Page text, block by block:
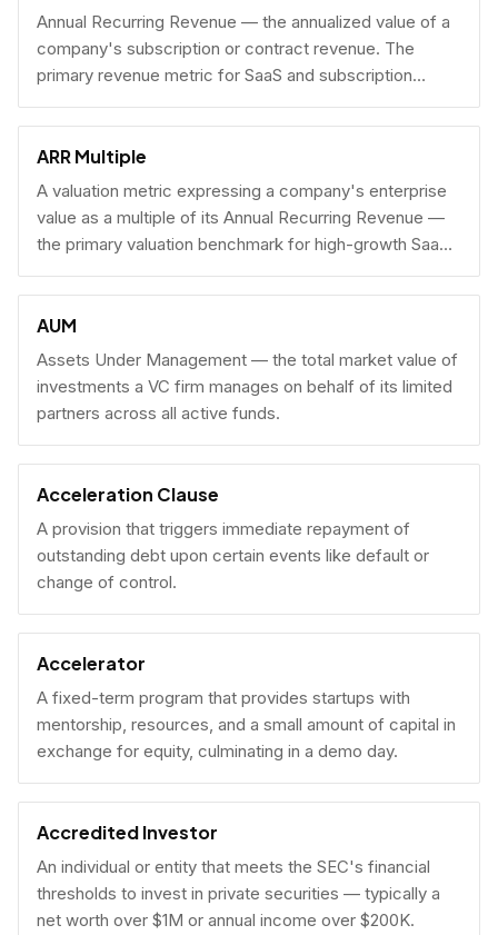
Annual Recurring Revenue — the annualized value of a
company's subscription or contract revenue. The
primary revenue metric for SaaS and subscription
businesses, used to benchmark growth, valuation, and
fundraising.
ARR Multiple
A valuation metric expressing a company's enterprise
value as a multiple of its Annual Recurring Revenue —
the primary valuation benchmark for high-growth SaaS
businesses.
AUM
Assets Under Management — the total market value of
investments a VC firm manages on behalf of its limited
partners across all active funds.
Acceleration Clause
A provision that triggers immediate repayment of
outstanding debt upon certain events like default or
change of control.
Accelerator
A fixed-term program that provides startups with
mentorship, resources, and a small amount of capital in
exchange for equity, culminating in a demo day.
Accredited Investor
An individual or entity that meets the SEC's financial
thresholds to invest in private securities — typically a
net worth over $1M or annual income over $200K.